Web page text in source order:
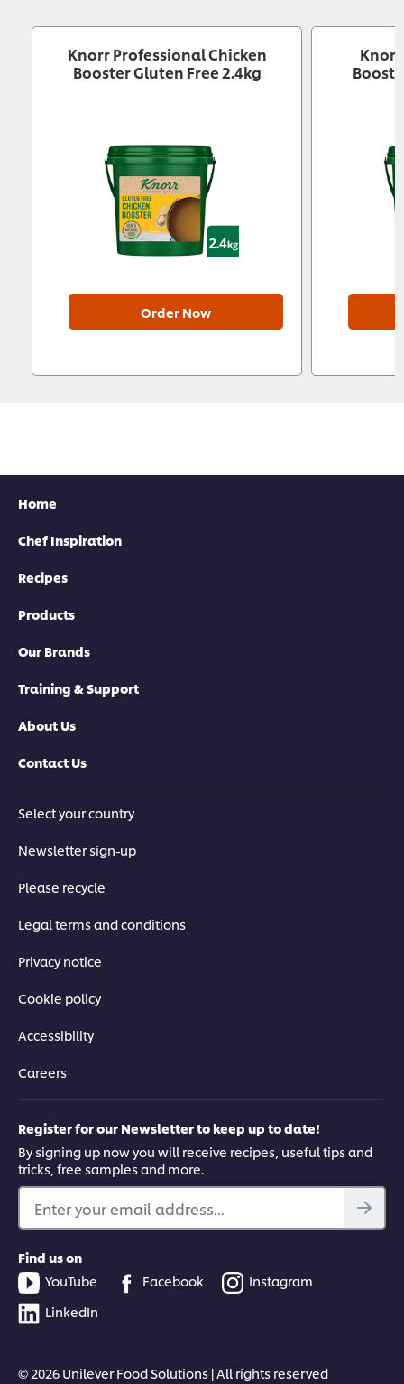
Knorr Professional Chicken
Booster Gluten Free 2.4kg
Order Now
Home
Chef Inspiration
Recipes
Products
Our Brands
Training & Support
About Us
Contact Us
Select your country
Newsletter sign-up
Please recycle
Legal terms and conditions
Privacy notice
Cookie policy
Accessibility
Careers
Register for our Newsletter to keep up to date!
By signing up now you will receive recipes, useful tips and
tricks, free samples and more.
Enter your email address...
Find us on
YouTube
Facebook
Instagram
LinkedIn
© 2026 Unilever Food Solutions | All rights reserved